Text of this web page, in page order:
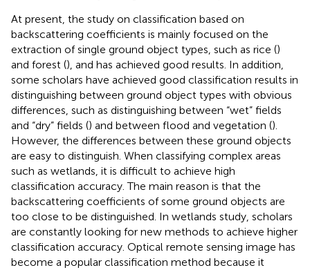
At present, the study on classification based on
backscattering coefficients is mainly focused on the
extraction of single ground object types, such as rice ()
and forest (), and has achieved good results. In addition,
some scholars have achieved good classification results in
distinguishing between ground object types with obvious
differences, such as distinguishing between “wet” fields
and “dry” fields () and between flood and vegetation ().
However, the differences between these ground objects
are easy to distinguish. When classifying complex areas
such as wetlands, it is difficult to achieve high
classification accuracy. The main reason is that the
backscattering coefficients of some ground objects are
too close to be distinguished. In wetlands study, scholars
are constantly looking for new methods to achieve higher
classification accuracy. Optical remote sensing image has
become a popular classification method because it